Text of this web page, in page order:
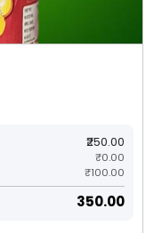
₹250.00
₹0.00
₹100.00
₹350.00